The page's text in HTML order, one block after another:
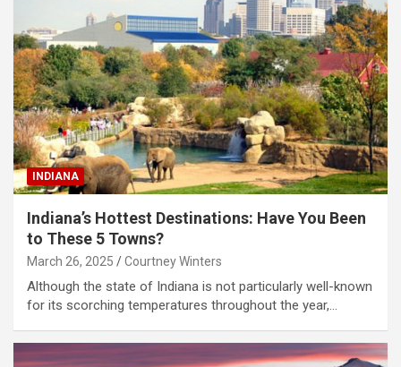
INDIANA
Indiana’s Hottest Destinations: Have You Been
to These 5 Towns?
March 26, 2025 Courtney Winters
Although the state of Indiana is not particularly well-known
for its scorching temperatures throughout the year,…